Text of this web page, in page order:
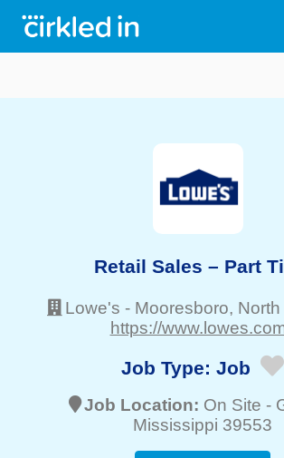
Retail Sales – Part
Lowe's - Mooresboro,
https://
Job Type: Job
Job Location: On Site -
Mississippi 39553